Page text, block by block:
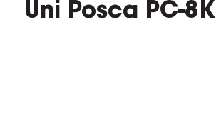
Uni Posca PC-